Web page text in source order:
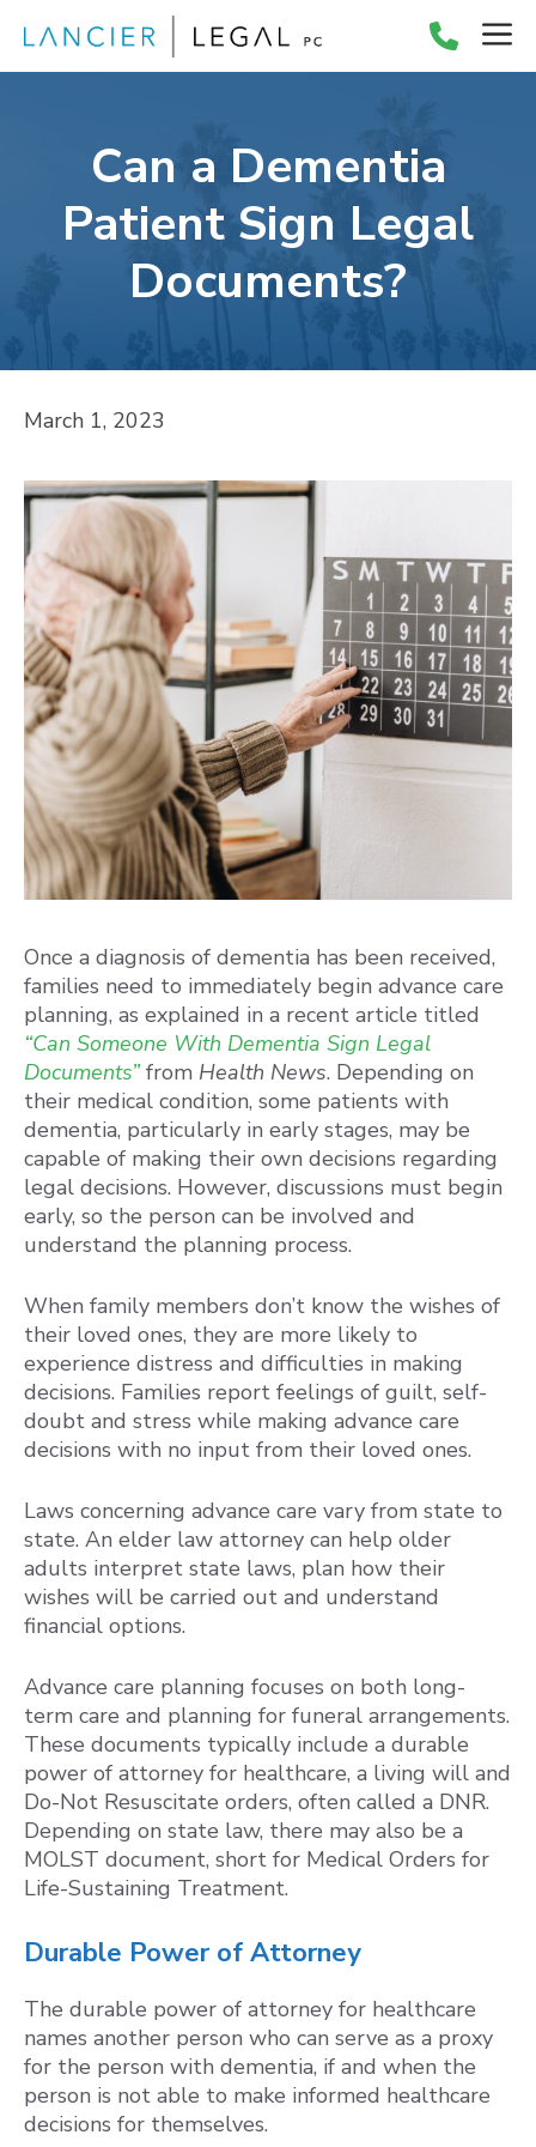
content
Can a Dementia
Patient Sign Legal
Documents?
March 1, 2023
Once a diagnosis of dementia has been received,
families need to immediately begin advance care
planning, as explained in a recent article titled
“Can Someone With Dementia Sign Legal
Documents”from Health News. Depending on
their medical condition, some patients with
dementia, particularly in early stages, may be
capable of making their own decisions regarding
legal decisions. However, discussions must begin
early, so the person can be involved and
understand the planning process.
When family members don’t know the wishes of
their loved ones, they are more likely to
experience distress and difficulties in making
decisions. Families report feelings of guilt, self-
doubt and stress while making advance care
decisions with no input from their loved ones.
Laws concerning advance care vary from state to
state. An elder law attorney can help older
adults interpret state laws, plan how their
wishes will be carried out and understand
financial options.
Advance care planning focuses on both long-
term care and planning for funeral arrangements.
These documents typically include a durable
power of attorney for healthcare, a living will and
Do-Not Resuscitate orders, often called a DNR.
Depending on state law, there may also be a
MOLST document, short for Medical Orders for
Life-Sustaining Treatment.
Durable Power of Attorney
The durable power of attorney for healthcare
names another person who can serve as a proxy
for the person with dementia, if and when the
person is not able to make informed healthcare
decisions for themselves.